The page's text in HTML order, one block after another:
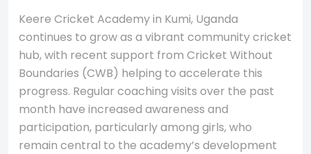
Keere Cricket Academy in Kumi, Uganda
continues to grow as a vibrant community cricket
hub, with recent support from Cricket Without
Boundaries (CWB) helping to accelerate this
progress. Regular coaching visits over the past
month have increased awareness and
participation, particularly among girls, who
remain central to the academy’s development